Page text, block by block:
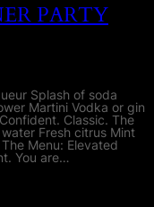
PARTY
Splash of soda
Martini Vodka or gin
Classic. The
Fresh citrus Mint
Menu: Elevated
You are…